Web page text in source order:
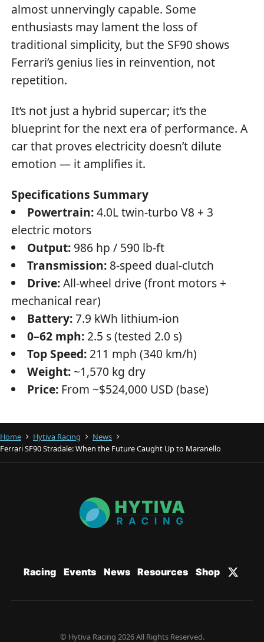
almost unnervingly capable. Some
enthusiasts may lament the loss of
traditional simplicity, but the SF90 shows
Ferrari’s genius lies in reinvention, not
repetition.
It’s not just a hybrid supercar; it’s the
blueprint for the next era of performance. A
car that proves electricity doesn’t dilute
emotion — it amplifies it.
Specifications Summary
Powertrain:4.0L twin-turbo V8 + 3
electric motors
Output: 986 hp / 590 lb-ft
Transmission: 8-speed dual-clutch
Drive:All-wheel drive (front motors +
mechanical rear)
Battery:7.9 kWh lithium-ion
0–62 mph: 2.5 s (tested 2.0 s)
Top Speed: 211 mph (340 km/h)
Weight: ~1,570 kg dry
Price: From ~$524,000 USD (base)
Home Hytiva Racing
News
Ferrari SF90 Stradale: When the Future Caught Up to Maranello
Racing Events News Resources Shop
© Hytiva Racing 2026 All Rights Reserved.